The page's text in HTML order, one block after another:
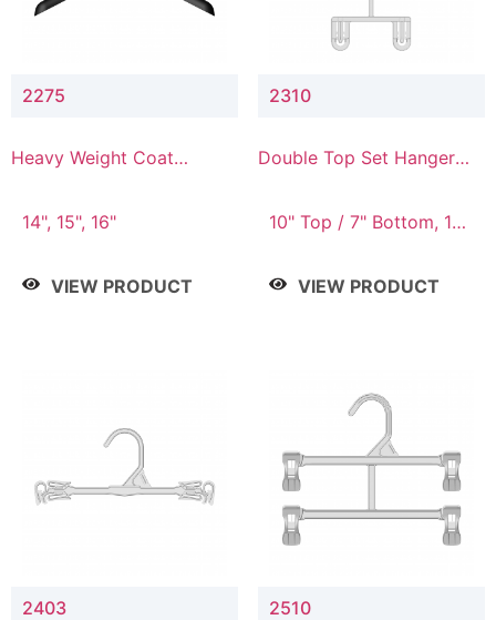
2275
Heavy Weight Coat
14", 15", 16"
VIEW PRODUCT
2310
Double Top Set Hanger
10" Top / 7" Bottom, 14"
VIEW PRODUCT
2403 2510